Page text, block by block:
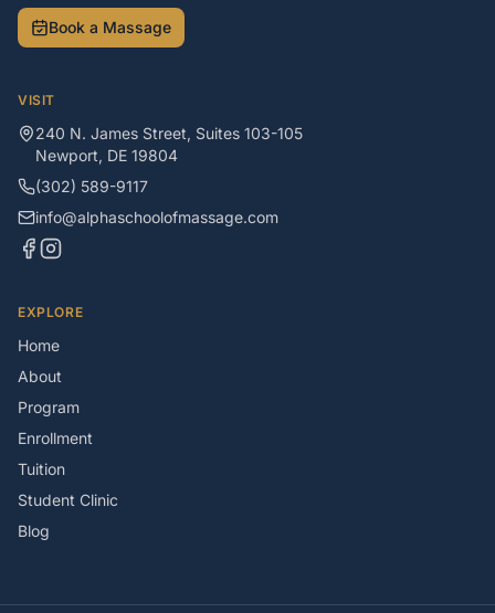
Book a Massage
VISIT
240 N. James Street, Suites 103-105
Newport, DE 19804
(302) 589-9117
info@alphaschoolofmassage.com
EXPLORE
Home
About
Program
Enrollment
Tuition
Student Clinic
Blog